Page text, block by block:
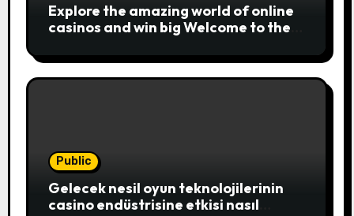
Explore the amazing world of online
casinos and win big Welcome to the
where players c
Public
Gelecek nesil oyun teknolojilerinin
casino endüstrisine etkisi nasıl